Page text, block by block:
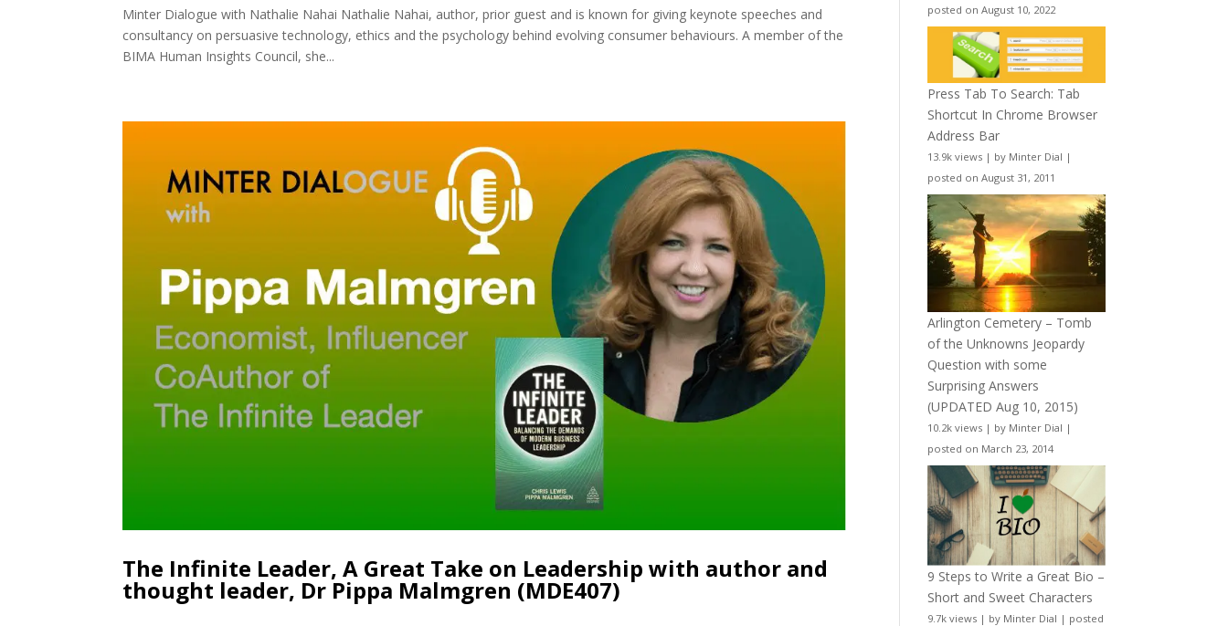
Minter Dialogue with Nathalie Nahai Nathalie Nahai, author, prior guest and is known for giving keynote speeches and
consultancy on persuasive technology, ethics and the psychology behind evolving consumer behaviours. A member of the
BIMA Human Insights Council, she...
The Infinite Leader, A Great Take on Leadership with author and
thought leader, Dr Pippa Malmgren (MDE407)
posted on August 10, 2022
Press Tab To Search: Tab
Shortcut In Chrome Browser
Address Bar
13.9k views | by Minter Dial |
posted on August 31, 2011
Arlington Cemetery – Tomb
of the Unknowns Jeopardy
Question with some
Surprising Answers
(UPDATED Aug 10, 2015)
10.2k views | by Minter Dial |
posted on March 23, 2014
9 Steps to Write a Great Bio –
Short and Sweet Characters
9.7k views | by Minter Dial | posted